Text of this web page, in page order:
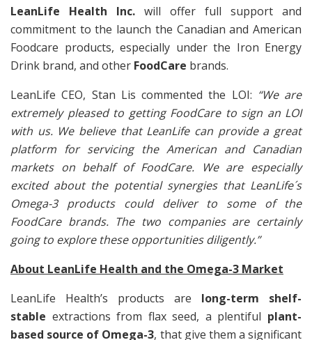
LeanLife Health Inc. will offer full support and
commitment to the launch the Canadian and American
Foodcare products, especially under the Iron Energy
Drink brand, and other FoodCare brands.
LeanLife CEO, Stan Lis commented the LOI: “We are
extremely pleased to getting FoodCare to sign an LOI
with us. We believe that LeanLife can provide a great
platform for servicing the American and Canadian
markets on behalf of FoodCare. We are especially
excited about the potential synergies that LeanLife´s
Omega-3 products could deliver to some of the
FoodCare brands. The two companies are certainly
going to explore these opportunities diligently.”
About LeanLife Health and the Omega-3 Market
LeanLife Health’s products are long-term
shelf-
stable extractions from flax seed, a plentiful plant-
based source of Omega-3, that give them a significant